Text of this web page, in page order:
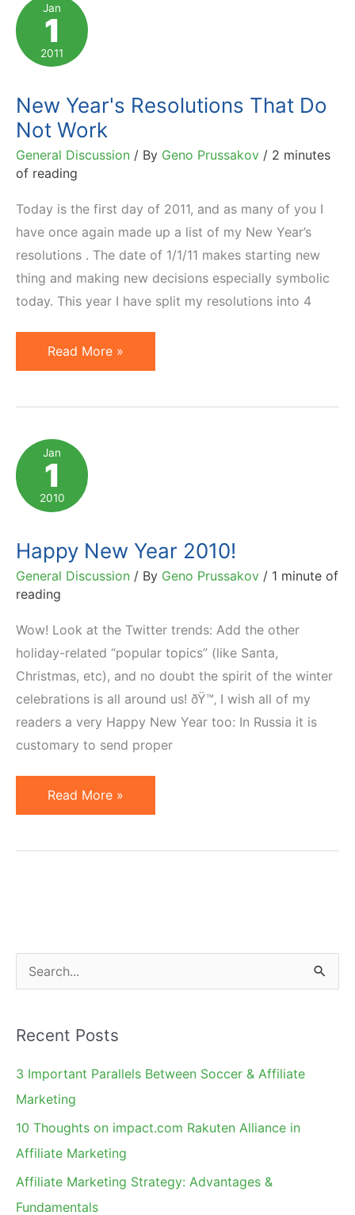
Jan
1
2011
New Year's Resolutions That Do
Not Work
General Discussion / By Geno Prussakov / 2 minutes
of reading
Today is the first day of 2011, and as many of you I
have once again made up a list of my New Year’s
resolutions . The date of 1/1/11 makes starting new
thing and making new decisions especially symbolic
today. This year I have split my resolutions into 4
New
Year's
Do
Not
Work
Read More »
Jan
1
2010
Happy New Year 2010!
General Discussion / By Geno Prussakov / 1 minute of
reading
Wow! Look at the Twitter trends: Add the other
holiday-related “popular topics” (like Santa,
Christmas, etc), and no doubt the spirit of the winter
celebrations is all around us! ðŸ™‚ I wish all of my
readers a very Happy New Year too: In Russia it is
customary to send proper
Happy
New
Read More »
e
r
c
h
Recent Posts
3 Important Parallels Between Soccer & Affiliate
Marketing
10 Thoughts on impact.com Rakuten Alliance in
Affiliate Marketing
Affiliate Marketing Strategy: Advantages &
Fundamentals